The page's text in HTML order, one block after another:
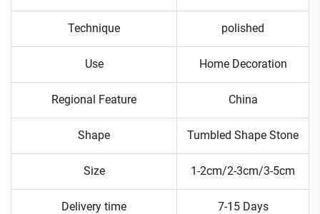
Technique polished
Use Home Decoration
Regional Feature China
Shape Tumbled Shape Stone
Size 1-2cm/2-3cm/3-5cm
Delivery time 7-15 Days